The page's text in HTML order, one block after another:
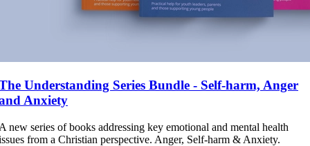
Understanding Series Bundle - Self-harm, Anger
Anxiety
new series of books addressing key emotional and mental health
from a Christian perspective. Anger, Self-harm & Anxiety.